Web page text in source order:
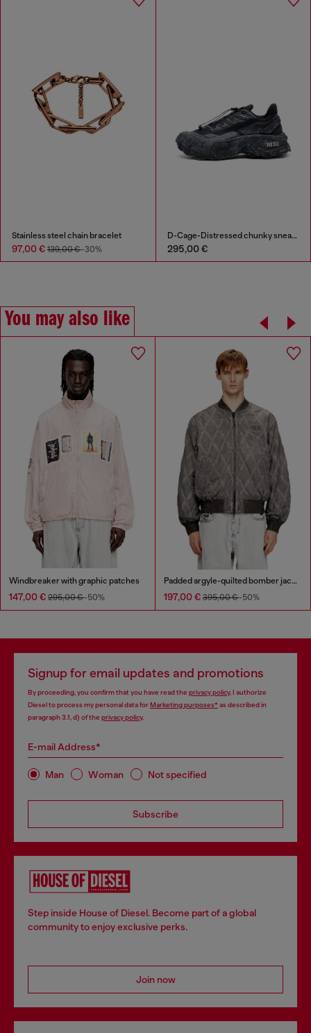
Stainless steel chain bracelet
97,00 € 139,00 €-30%
D-Cage-Distressed chunky sneakers in ripstop
295,00 €
You may also like
Windbreaker with graphic patches
147,00 € 295,00 €-50%
Padded argyle-quilted bomber jacket
197,00 € 395,00 €-50%
Signup for email updates and promotions
By proceeding, you confirm that you have read the privacy policy, I authorize
Diesel to process my personal data forMarketing purposes*as described in
paragraph 3.1, d) of the privacy policy.
E-mail Address*
Man Woman Not specified
Subscribe
Step inside House of Diesel. Become part of a global
community to enjoy exclusive perks.
Join now